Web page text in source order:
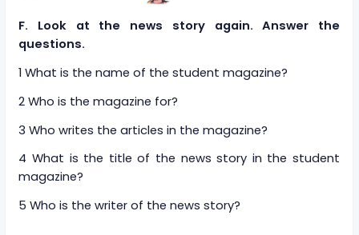
F. Look at the news story again. Answer the
questions.
1 What is the name of the student magazine?
2 Who is the magazine for?
3 Who writes the articles in the magazine?
4 What is the title of the news story in the student
magazine?
5 Who is the writer of the news story?